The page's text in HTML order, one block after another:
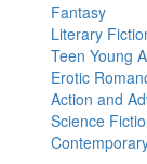
Fantasy
Literary
Teen Young
Erotic
Action and
Science